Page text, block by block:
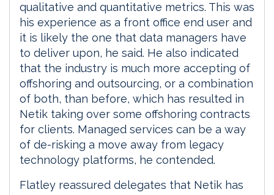
qualitative and quantitative metrics. This was
his experience as a front office end user and
it is likely the one that data managers have
to deliver upon, he said. He also indicated
that the industry is much more accepting of
offshoring and outsourcing, or a combination
of both, than before, which has resulted in
Netik taking over some offshoring contracts
for clients. Managed services can be a way
of de-risking a move away from legacy
technology platforms, he contended.
Flatley reassured delegates that Netik has